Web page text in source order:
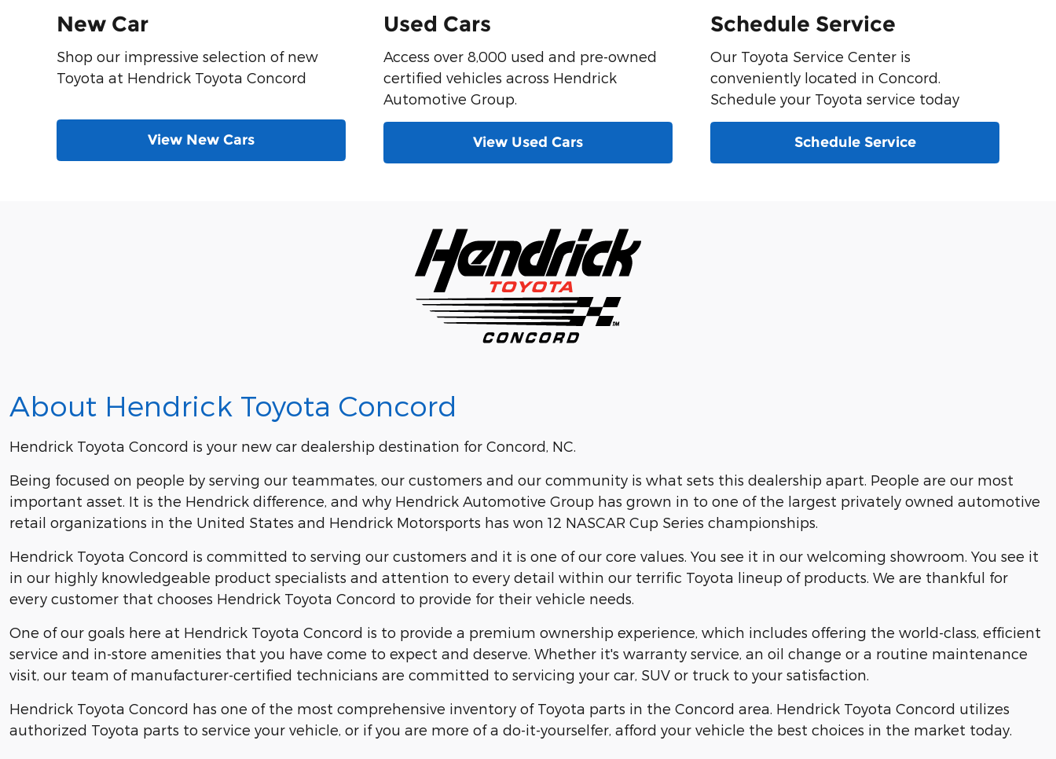
New Car
Shop our impressive selection of new
Toyota at Hendrick Toyota Concord
View New Cars
Used Cars
Access over 8,000 used and pre-owned
certified vehicles across Hendrick
Automotive Group.
View Used Cars
Schedule Service
Our Toyota Service Center is
conveniently located in Concord.
Schedule your Toyota service today
Schedule Service
About Hendrick Toyota Concord
Hendrick Toyota Concord is your new car dealership destination for Concord, NC.
Being focused on people by serving our teammates, our customers and our community is what sets this dealership apart. People are our most
important asset. It is the Hendrick difference, and why Hendrick Automotive Group has grown in to one of the largest privately owned automotive
retail organizations in the United States and Hendrick Motorsports has won 12 NASCAR Cup Series championships.
Hendrick Toyota Concord is committed to serving our customers and it is one of our core values. You see it in our welcoming showroom. You see it
in our highly knowledgeable product specialists and attention to every detail within our terrific Toyota lineup of products. We are thankful for
every customer that chooses Hendrick Toyota Concord to provide for their vehicle needs.
One of our goals here at Hendrick Toyota Concord is to provide a premium ownership experience, which includes offering the world-class, efficient
service and in-store amenities that you have come to expect and deserve. Whether it's warranty service, an oil change or a routine maintenance
visit, our team of manufacturer-certified technicians are committed to servicing your car, SUV or truck to your satisfaction.
Hendrick Toyota Concord has one of the most comprehensive inventory of Toyota parts in the Concord area. Hendrick Toyota Concord utilizes
authorized Toyota parts to service your vehicle, or if you are more of a do-it-yourselfer, afford your vehicle the best choices in the market today.